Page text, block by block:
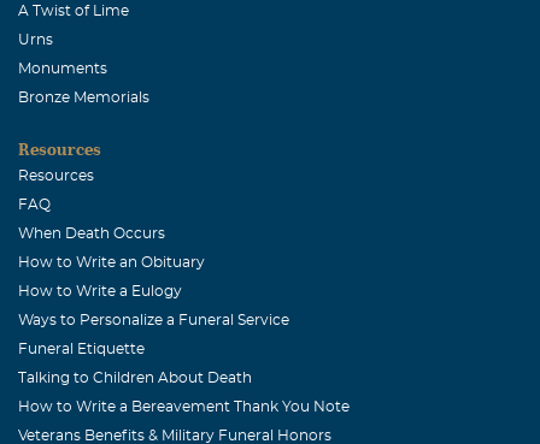
A Twist of Lime
Urns
Monuments
Bronze Memorials
Resources
Resources
FAQ
When Death Occurs
How to Write an Obituary
How to Write a Eulogy
Ways to Personalize a Funeral Service
Funeral Etiquette
Talking to Children About Death
How to Write a Bereavement Thank You Note
Veterans Benefits & Military Funeral Honors